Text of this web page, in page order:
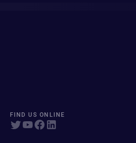
FIND US ONLINE